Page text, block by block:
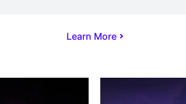
Learn More